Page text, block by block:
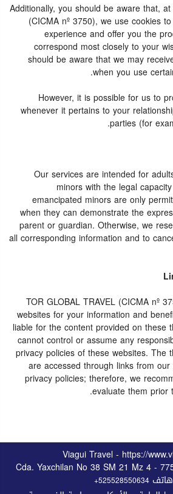
Additionally, you should be aware that,
(CICMA nº 3750), we use cookies
experience and offer you the
correspond most closely to your
should be aware that we may
when you use
However, it is possible for us to
whenever it pertains to your
parties (for
Our services are intended for
minors with the legal
emancipated minors are only
when they can demonstrate the
parent or guardian. Otherwise, we
all corresponding information and to
TOR GLOBAL TRAVEL (CICMA nº
websites for your information and
liable for the content provided on these
cannot control or assume any
privacy policies of these websites. The
are accessed through links from
privacy policies; therefore, we
evaluate them prior
Viagui Travel - https://
Cda. Yaxchilan No 38 SM 21 Mz 4 -
+525528550634